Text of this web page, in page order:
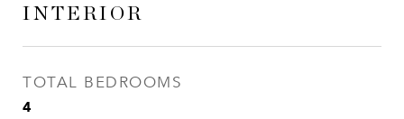
INTERIOR
TOTAL BEDROOMS
4